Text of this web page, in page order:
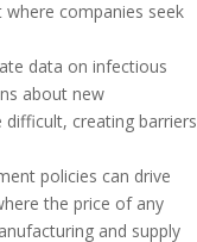
companies seek
data on infectious
about new
creating barriers
policies can drive
the price of any
and supply